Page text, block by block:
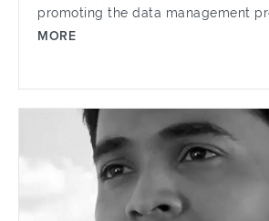
promoting the data management
MORE